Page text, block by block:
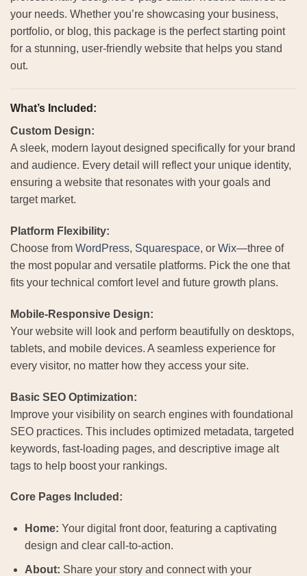
your needs. Whether you’re showcasing your business,
portfolio, or blog, this package is the perfect starting point
for a stunning, user-friendly website that helps you stand
out.
What’s Included:
Custom Design:
A sleek, modern layout designed specifically for your brand
and audience. Every detail will reflect your unique identity,
ensuring a website that resonates with your goals and
target market.
Platform Flexibility:
Choose from WordPress, Squarespace, or Wix—three of
the most popular and versatile platforms. Pick the one that
fits your technical comfort level and future growth plans.
Mobile-Responsive Design:
Your website will look and perform beautifully on desktops,
tablets, and mobile devices. A seamless experience for
every visitor, no matter how they access your site.
Basic SEO Optimization:
Improve your visibility on search engines with foundational
SEO practices. This includes optimized metadata, targeted
keywords, fast-loading pages, and descriptive image alt
tags to help boost your rankings.
Core Pages Included:
Home: Your digital front door, featuring a captivating
design and clear call-to-action.
About: Share your story and connect with your